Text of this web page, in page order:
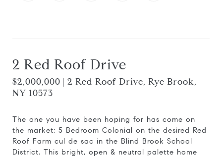
2 Red Roof Drive
$2,000,000 | 2 Red Roof Drive, Rye Brook,
NY 10573
The one you have been hoping for has come on
the market; 5 Bedroom Colonial on the desired Red
Roof Farm cul de sac in the Blind Brook School
District. This bright, open & neutral palette home